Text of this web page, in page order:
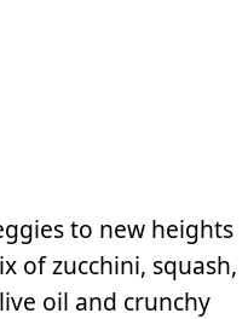
to new heights
of zucchini, squash,
oil and crunchy